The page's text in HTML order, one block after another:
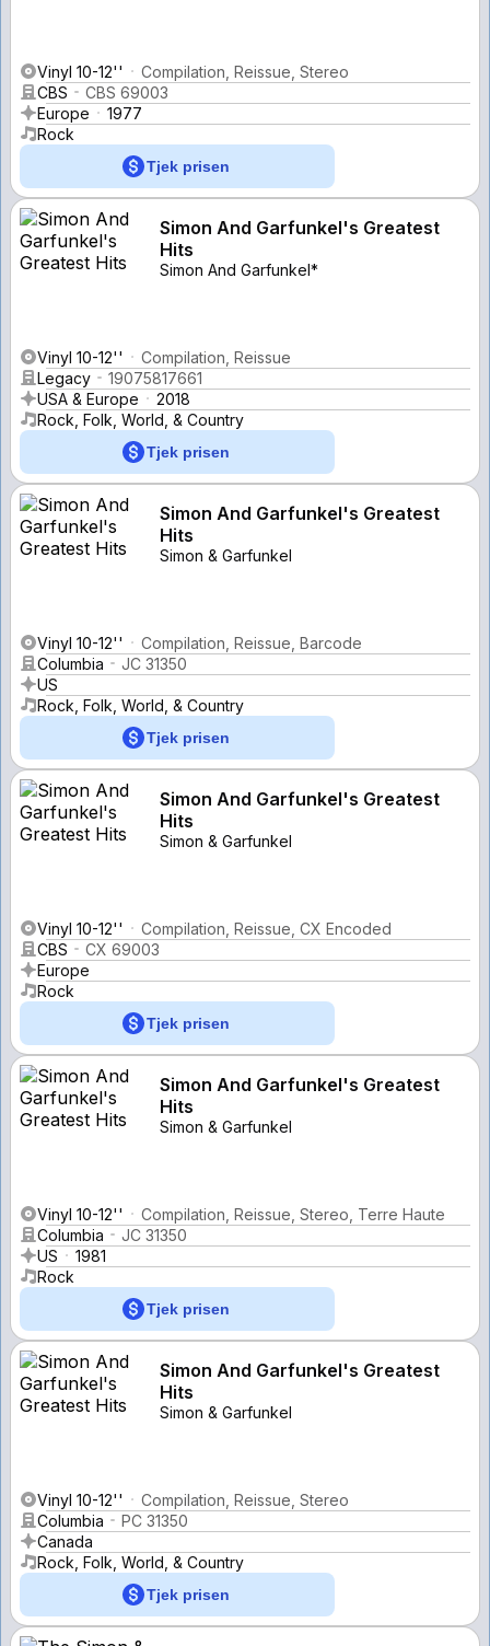
Vinyl 10-12''
Compilation, Reissue, Stereo
CBS
CBS 69003
Europe
1977
Rock
Tjek prisen
Simon And Garfunkel's Greatest
Hits
Simon And Garfunkel*
Vinyl 10-12''
Compilation, Reissue
Legacy
19075817661
USA & Europe
2018
Rock, Folk, World, & Country
Tjek prisen
Simon And Garfunkel's Greatest
Hits
Simon & Garfunkel
Vinyl 10-12''
Compilation, Reissue, Barcode
Columbia
JC 31350
US
Rock, Folk, World, & Country
Tjek prisen
Simon And Garfunkel's Greatest
Hits
Simon & Garfunkel
Vinyl 10-12''
Compilation, Reissue, CX Encoded
CBS
CX 69003
Europe
Rock
Tjek prisen
Simon And Garfunkel's Greatest
Hits
Simon & Garfunkel
Vinyl 10-12''
Compilation, Reissue, Stereo, Terre Haute
Columbia
JC 31350
US
1981
Rock
Tjek prisen
Simon And Garfunkel's Greatest
Hits
Simon & Garfunkel
Vinyl 10-12''
Compilation, Reissue, Stereo
Columbia
PC 31350
Canada
Rock, Folk, World, & Country
Tjek prisen